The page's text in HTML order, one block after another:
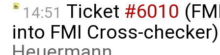
14:51 Ticket #6010
into FMI Cross-